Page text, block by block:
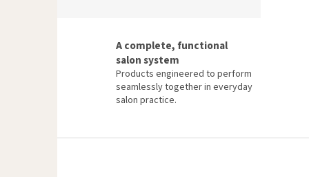
A complete, functional
salon system
Products engineered to perform
seamlessly together in everyday
salon practice.